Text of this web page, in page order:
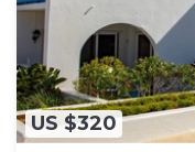
US $320